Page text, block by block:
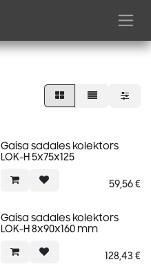
Gaisa sadales kolektors
LOK-H 5x75x125
59,56€
Gaisa sadales kolektors
LOK-H 8x90x160 mm
128,43 €